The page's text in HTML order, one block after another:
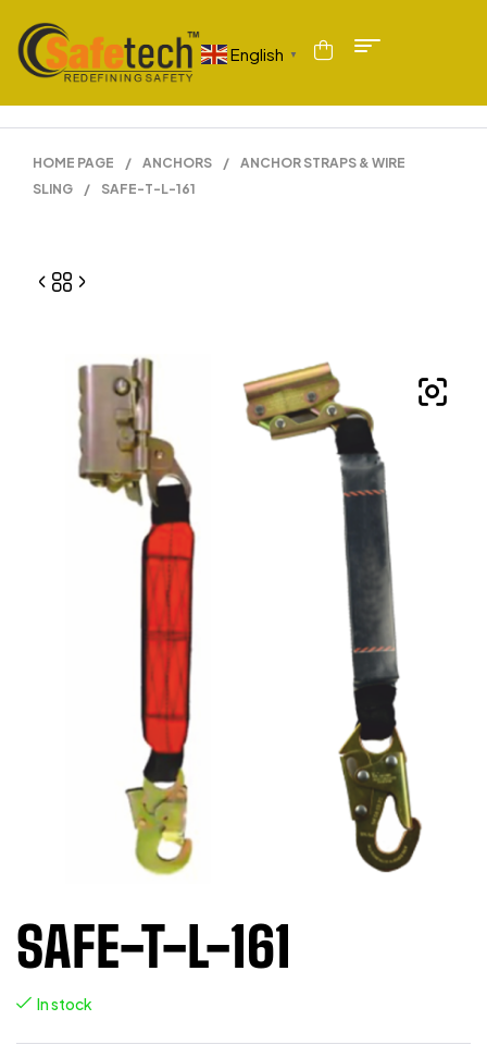
English ▼
HOME PAGE / ANCHORS /
ANCHOR STRAPS & WIRE
SLING
/ SAFE-T-L-161
SAFE-T-L-161
In stock